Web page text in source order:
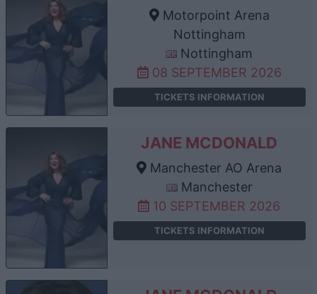
Motorpoint Arena
Nottingham
Nottingham
08 SEPTEMBER 2026
TICKETS INFORMATION
JANE MCDONALD
Manchester AO Arena
Manchester
10 SEPTEMBER 2026
TICKETS INFORMATION